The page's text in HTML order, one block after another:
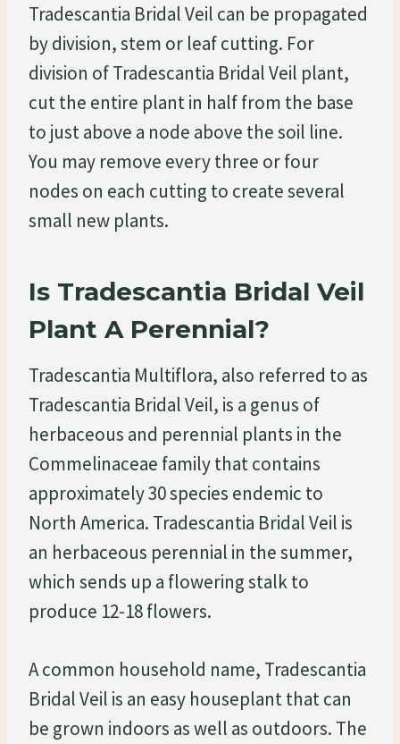
Tradescantia Bridal Veil can be propagated
by division, stem or leaf cutting. For
division of Tradescantia Bridal Veil plant,
cut the entire plant in half from the base
to just above a node above the soil line.
You may remove every three or four
nodes on each cutting to create several
small new plants.
Is Tradescantia Bridal Veil
Plant A Perennial?
Tradescantia Multiflora, also referred to as
Tradescantia Bridal Veil, is a genus of
herbaceous and perennial plants in the
Commelinaceae family that contains
approximately 30 species endemic to
North America. Tradescantia Bridal Veil is
an herbaceous perennial in the summer,
which sends up a flowering stalk to
produce 12-18 flowers.
A common household name, Tradescantia
Bridal Veil is an easy houseplant that can
be grown indoors as well as outdoors. The